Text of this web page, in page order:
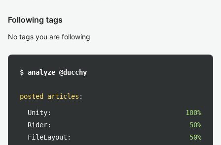
Following tags
No tags you are following
$ analyze @ducchy
posted articles :
Unity:
100%
Rider:
50%
FileLayout:
50%